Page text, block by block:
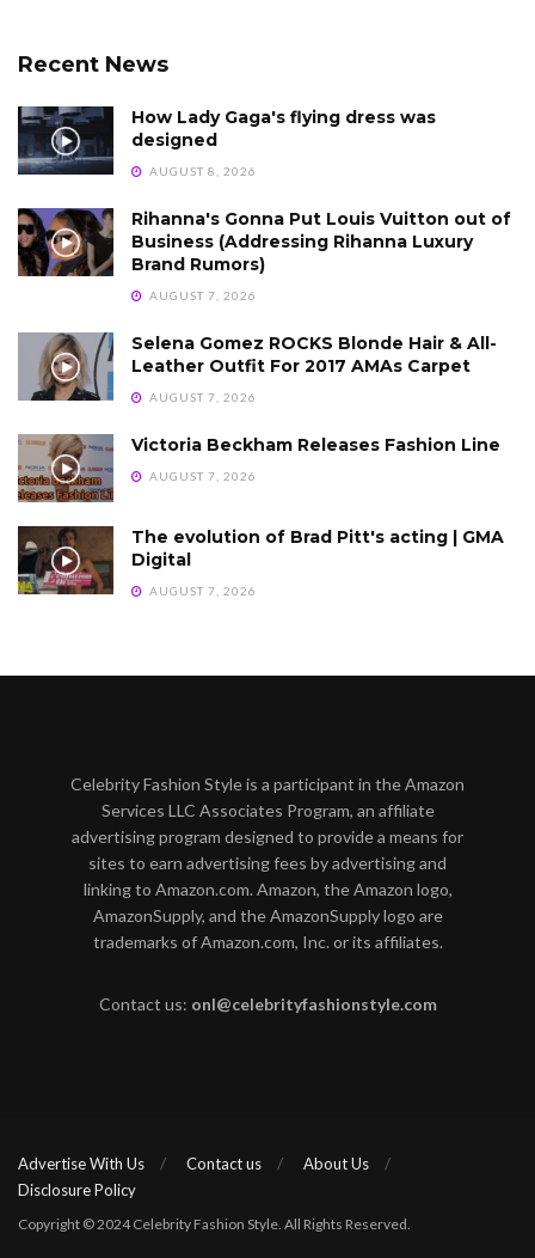
Recent News
How Lady Gaga's flying dress was
designed
AUGUST 8, 2026
Rihanna's Gonna Put Louis Vuitton out of
Business (Addressing Rihanna Luxury
Brand Rumors)
AUGUST 7, 2026
Selena Gomez ROCKS Blonde Hair & All-
Leather Outfit For 2017 AMAs Carpet
AUGUST 7, 2026
Victoria Beckham Releases Fashion Line
AUGUST 7, 2026
The evolution of Brad Pitt's acting | GMA
Digital
AUGUST 7, 2026
Celebrity Fashion Style is a participant in the Amazon
Services LLC Associates Program, an affiliate
advertising program designed to provide a means for
sites to earn advertising fees by advertising and
linking to Amazon.com. Amazon, the Amazon logo,
AmazonSupply, and the AmazonSupply logo are
trademarks of Amazon.com, Inc. or its affiliates.
Contact us: onl@celebrityfashionstyle.com
Advertise With Us Contact us
About Us
Disclosure Policy
Copyright © 2024 Celebrity Fashion Style. All Rights Reserved.